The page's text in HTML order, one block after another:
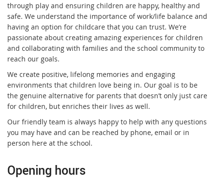
through play and ensuring children are happy, healthy and
safe. We understand the importance of work/life balance and
having an option for childcare that you can trust. We’re
passionate about creating amazing experiences for children
and collaborating with families and the school community to
reach our goals.
We create positive, lifelong memories and engaging
environments that children love being in. Our goal is to be
the genuine alternative for parents that doesn’t only just care
for children, but enriches their lives as well.
Our friendly team is always happy to help with any questions
you may have and can be reached by phone, email or in
person here at the school.
Opening hours